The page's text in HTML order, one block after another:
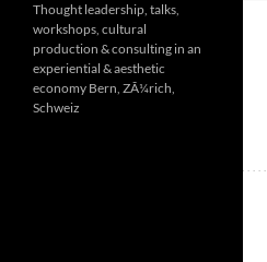
Thought leadership, talks,
workshops, cultural
production & consulting in an
experiential & aesthetic
economy Bern, ZÃ¼rich,
Schweiz